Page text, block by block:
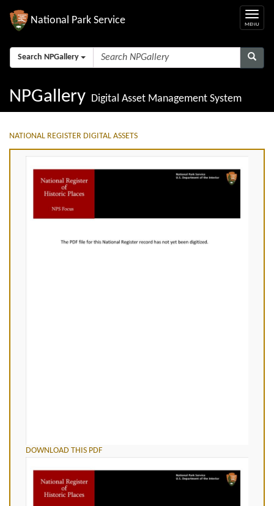
National Park Service
Search NPGallery
NPGallery Digital Asset Management System
NATIONAL REGISTER DIGITAL ASSETS
DOWNLOAD THIS PDF